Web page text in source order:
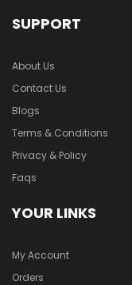
SUPPORT
About Us
Contact Us
Blogs
Terms & Conditions
Privacy & Policy
Faqs
YOUR LINKS
My Account
Orders